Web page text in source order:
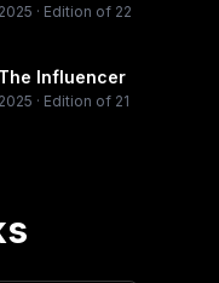
2025 · Edition of 22
The Influencer
2025 · Edition of 21